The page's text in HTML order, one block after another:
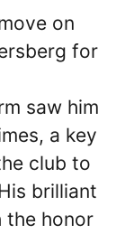
on
for
saw him
a key
club to
brilliant
the honor